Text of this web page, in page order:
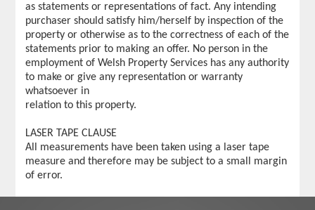
as statements or representations of fact. Any intending
purchaser should satisfy him/herself by inspection of the
property or otherwise as to the correctness of each of the
statements prior to making an offer. No person in the
employment of Welsh Property Services has any authority
to make or give any representation or warranty
whatsoever in
relation to this property.
LASER TAPE CLAUSE
All measurements have been taken using a laser tape
measure and therefore may be subject to a small margin
of error.